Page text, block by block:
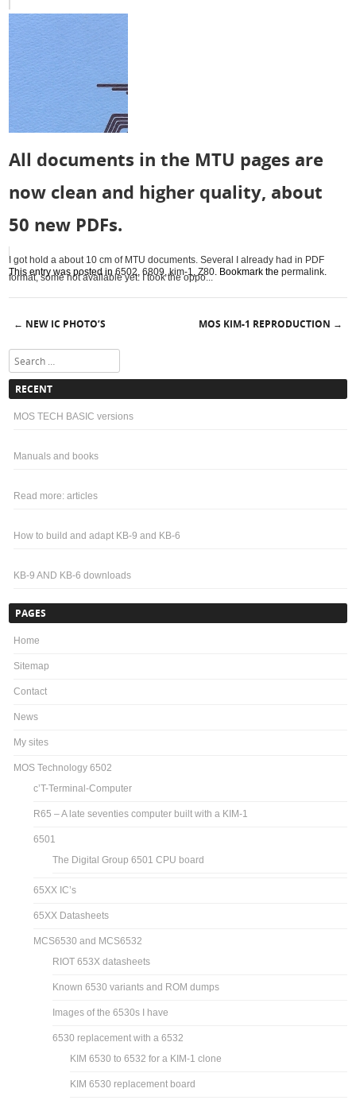
All documents in the MTU pages are
now clean and higher quality, about
50 new PDFs.
I got hold a about 10 cm of MTU documents. Several I already had in PDF
format, some not available yet. I took the oppo...
This entry was posted in6502,6809,kim-1,Z80. Bookmark thepermalink.
Post navigation
← NEW IC PHOTO’S MOS KIM-1 REPRODUCTION →
Search
RECENT
MOS TECH BASIC versions
Manuals and books
Read more: articles
How to build and adapt KB-9 and KB-6
KB-9 AND KB-6 downloads
PAGES
Home
Sitemap
Contact
News
My sites
MOS Technology 6502
c’T-Terminal-Computer
R65 – A late seventies computer built with a KIM-1
6501
The Digital Group 6501 CPU board
65XX IC’s
65XX Datasheets
MCS6530 and MCS6532
RIOT 653X datasheets
Known 6530 variants and ROM dumps
Images of the 6530s I have
6530 replacement with a 6532
KIM 6530 to 6532 for a KIM-1 clone
KIM 6530 replacement board